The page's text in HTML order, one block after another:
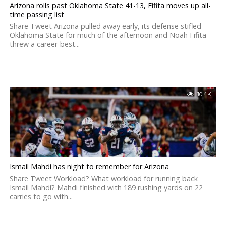
Arizona rolls past Oklahoma State 41-13, Fifita moves up all-
time passing list
Share Tweet Arizona pulled away early, its defense stifled
Oklahoma State for much of the afternoon and Noah Fifita
threw a career-best...
10.4K
Ismail Mahdi has night to remember for Arizona
Share Tweet Workload? What workload for running back
Ismail Mahdi? Mahdi finished with 189 rushing yards on 22
carries to go with...